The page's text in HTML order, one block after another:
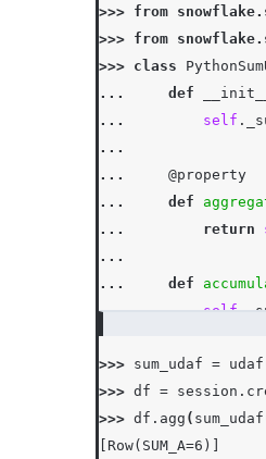
>>> from
>>> from
>>> class
...
def __init__
...
self .
...
...
@property
...
def
...
return
...
...
def
...
self.
...
...
def merge(
...
self .
...
...
def finish
>>> sum_udaf = udaf
>>> df = session .
>>> df . agg ( sum_udaf
[Row(SUM_A=6)]